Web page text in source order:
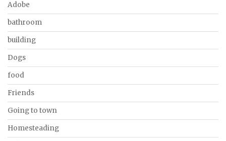
Adobe
bathroom
building
Dogs
food
Friends
Going to town
Homesteading